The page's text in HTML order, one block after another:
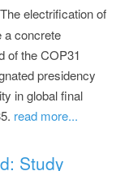
electrification of
a concrete
of the COP31
presidency
in global final
read more...
Study